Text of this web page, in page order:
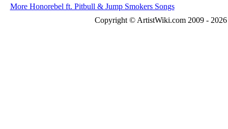
More Honorebel ft. Pitbull & Jump Smokers Songs
Copyright © ArtistWiki.com 2009 -